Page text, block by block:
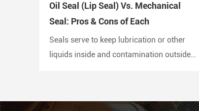
Oil Seal (Lip Seal) Vs. Mechanical
Seal: Pros & Cons of Each
Seals serve to keep lubrication or other
liquids inside and contamination outside